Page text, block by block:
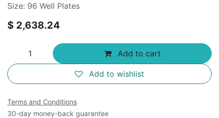
Size: 96 Well Plates
$ 2,638.24
Add to cart
Add to wishlist
Terms and Conditions
30-day money-back guarantee